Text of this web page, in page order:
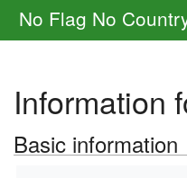
No Flag No
Rules
Other
Information
Basic information